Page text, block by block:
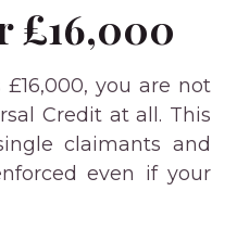
£16,000
you are not
Credit at all. This
claimants and
even if your